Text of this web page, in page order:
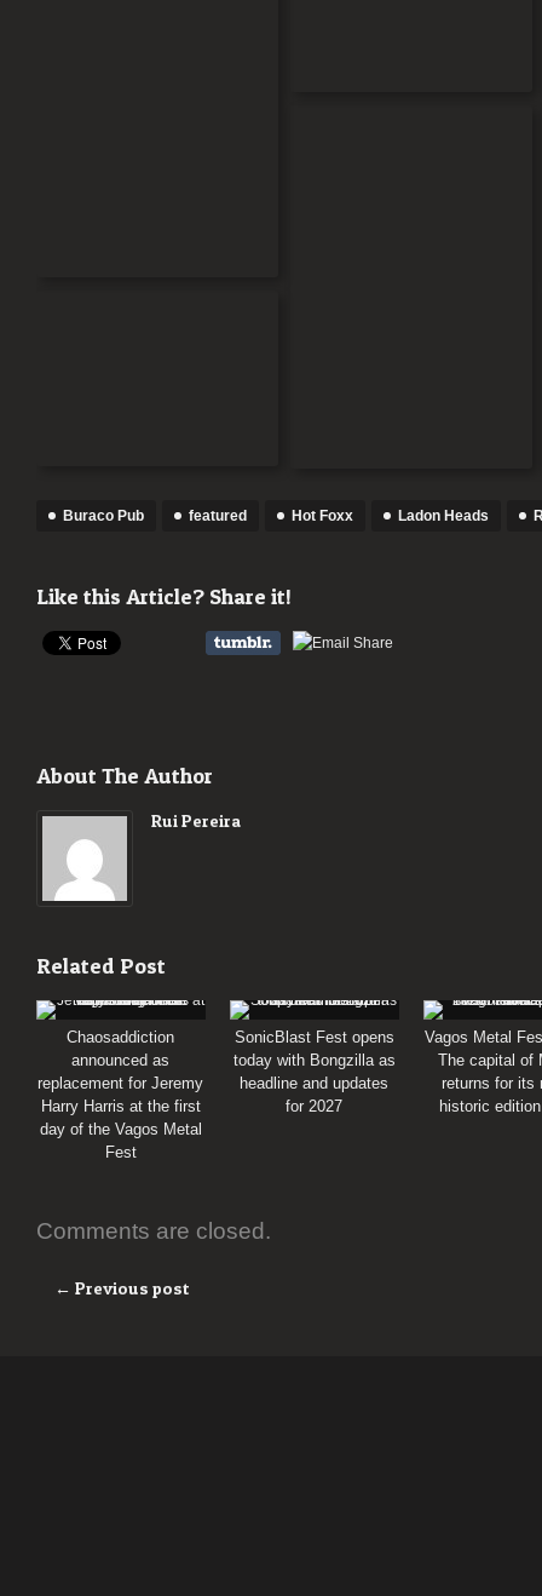
Buraco Pub featured Hot Foxx Ladon Heads
Like this Article? Share it!
About The Author
Rui Pereira
Related Post
Chaosaddiction
announced as
replacement for Jeremy
Harry Harris at the first
day of the Vagos Metal
Fest
SonicBlast Fest opens
today with Bongzilla as
headline and updates
for 2027
Vagos Metal
The capital of
returns for its
historic
Comments are closed.
← Previous post